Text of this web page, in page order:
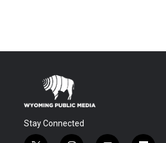
Stay Connected